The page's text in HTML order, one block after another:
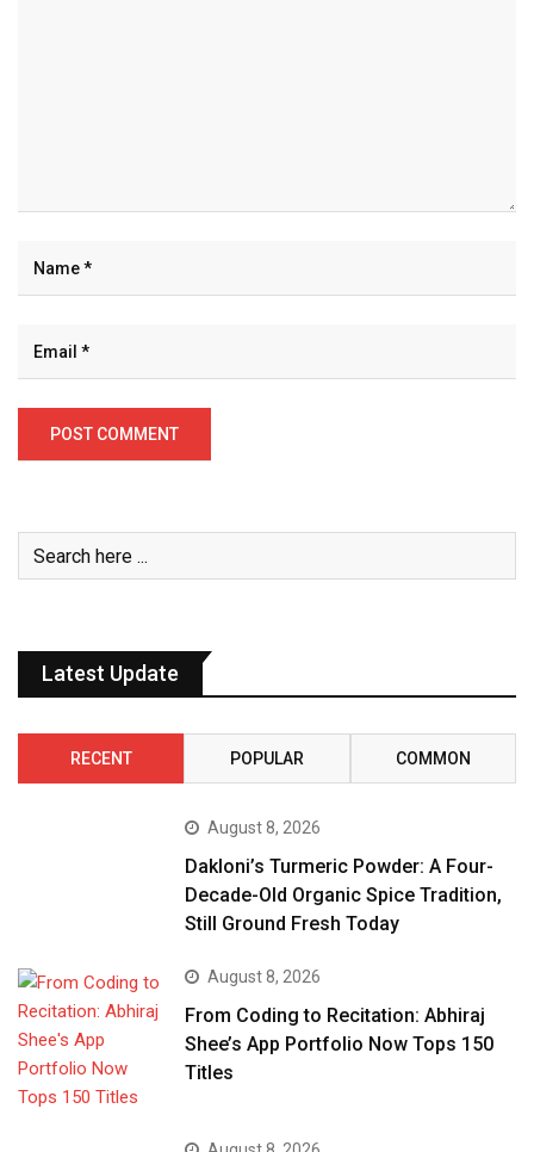
Latest Update
RECENT POPULAR COMMON
August 8, 2026
Dakloni’s Turmeric Powder: A Four-
Decade-Old Organic Spice Tradition,
Still Ground Fresh Today
August 8, 2026
From Coding to Recitation: Abhiraj
Shee’s App Portfolio Now Tops 150
Titles